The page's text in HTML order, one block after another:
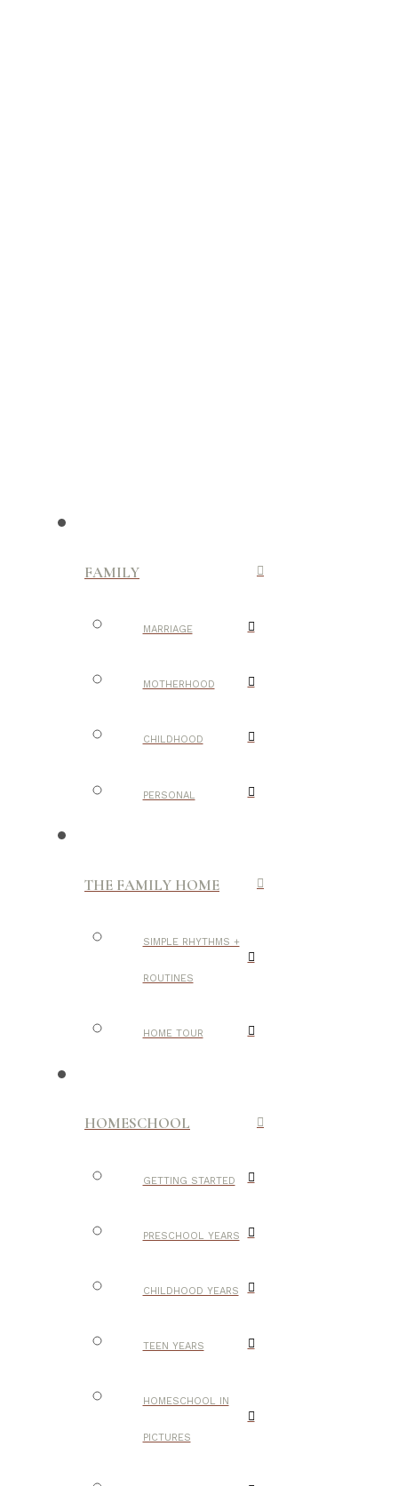
FAMILY
MARRIAGE
MOTHERHOOD
CHILDHOOD
PERSONAL
THE FAMILY HOME
SIMPLE RHYTHMS +
ROUTINES
HOME TOUR
HOMESCHOOL
GETTING STARTED
PRESCHOOL YEARS
CHILDHOOD YEARS
TEEN YEARS
HOMESCHOOL IN
PICTURES